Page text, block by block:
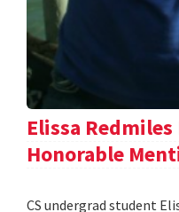
Elissa Redmiles
Honorable
CS undergrad student